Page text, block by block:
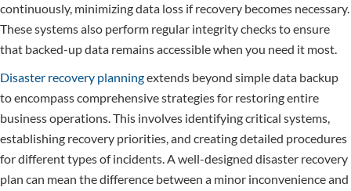
continuously, minimizing data loss if recovery becomes necessary.
These systems also perform regular integrity checks to ensure
that backed-up data remains accessible when you need it most.
Disaster recovery planningextends beyond simple data backup
to encompass comprehensive strategies for restoring entire
business operations. This involves identifying critical systems,
establishing recovery priorities, and creating detailed procedures
for different types of incidents. A well-designed disaster recovery
plan can mean the difference between a minor inconvenience and